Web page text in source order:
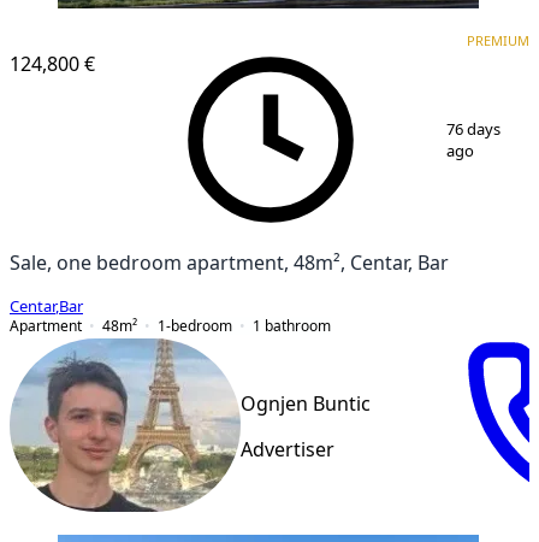
124,800 €
PREMIUM
76 days
ago
Sale, one bedroom apartment, 48m², Centar, Bar
Centar,Bar
Apartment
48m² 1-bedroom 1 bathroom
Ognjen Buntic
Advertiser